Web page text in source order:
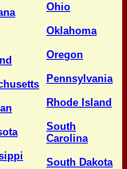
Ohio
Oklahoma
Oregon
Pennsylvania
Rhode Island
South
Carolina
South Dakota